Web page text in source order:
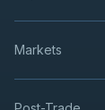
Markets